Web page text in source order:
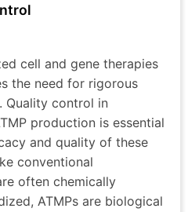
cell and gene therapies
the need for rigorous
Quality control in
production is essential
and quality of these
conventional
often chemically
ATMPs are biological